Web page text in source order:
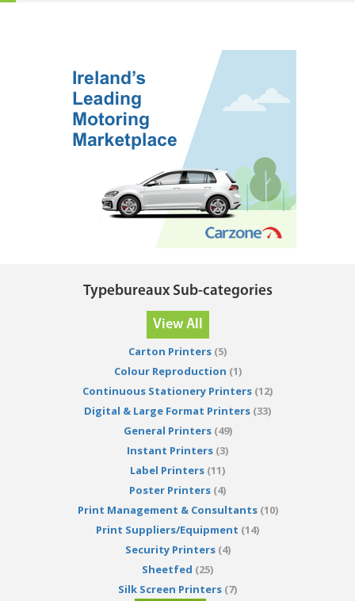
Typebureaux Sub-categories
View All
Carton Printers (5)
Colour Reproduction (1)
Continuous Stationery Printers (12)
Digital & Large Format Printers (33)
General Printers(49)
Instant Printers (3)
Label Printers (11)
Poster Printers (4)
Print Management & Consultants(10)
Print Suppliers/Equipment (14)
Security Printers(4)
Sheetfed (25)
Silk Screen Printers (7)